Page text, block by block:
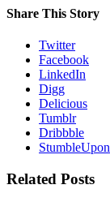
Share This Story
Twitter
Facebook
LinkedIn
Digg
Delicious
Tumblr
Dribbble
StumbleUpon
Related Posts